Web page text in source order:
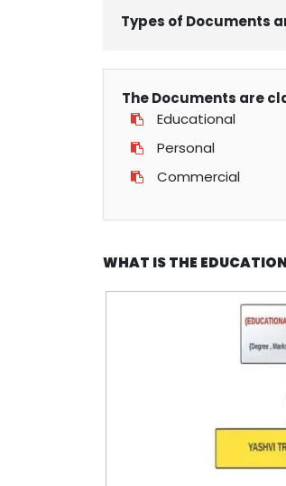
Types of Documents
The Documents are
Educational
Personal
Commercial
WHAT IS THE